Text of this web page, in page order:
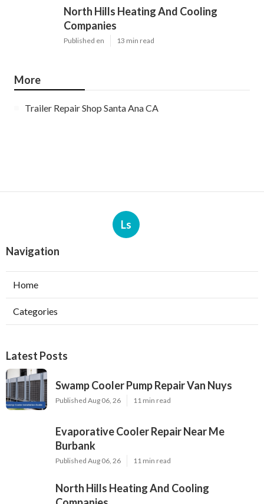
North Hills Heating And Cooling
Companies
Published en 13 min read
More
Trailer Repair Shop Santa Ana CA
Ls
Navigation
Home
Categories
Latest Posts
Swamp Cooler Pump Repair Van Nuys
Published Aug 06, 26 11 min read
Evaporative Cooler Repair Near Me
Burbank
Published Aug 06, 26 11 min read
North Hills Heating And Cooling